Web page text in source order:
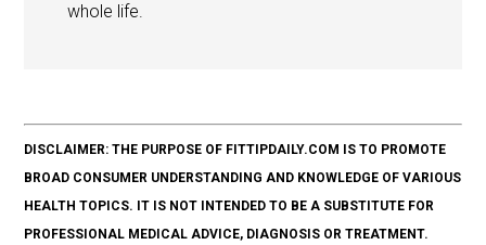
whole life.
DISCLAIMER: THE PURPOSE OF FITTIPDAILY.COM IS TO PROMOTE
BROAD CONSUMER UNDERSTANDING AND KNOWLEDGE OF VARIOUS
HEALTH TOPICS. IT IS NOT INTENDED TO BE A SUBSTITUTE FOR
PROFESSIONAL MEDICAL ADVICE, DIAGNOSIS OR TREATMENT.